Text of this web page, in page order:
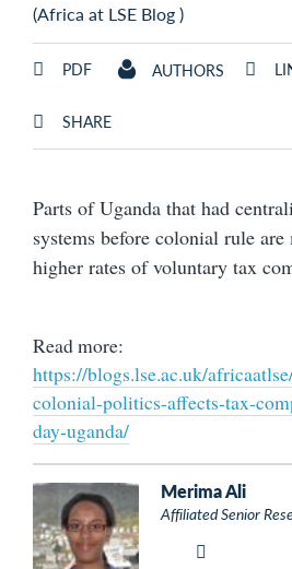
(Africa at LSE Blog )
PDF AUTHORS
SHARE
Parts of Uganda that had
systems before colonial rule
higher rates of voluntary tax
Read more:
https://blogs.lse.ac.uk/
colonial-politics-affects-tax-
day-uganda/
Merima Ali
Affiliated Senior